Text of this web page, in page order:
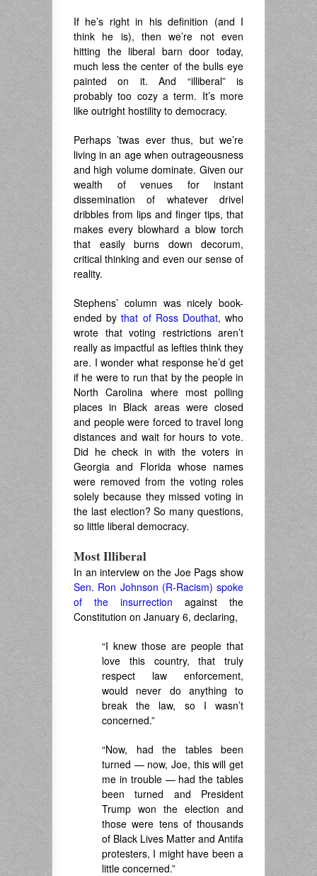
If he’s right in his definition (and I
think he is), then we’re not even
hitting the liberal barn door today,
much less the center of the bulls eye
painted on it. And “illiberal” is
probably too cozy a term. It’s more
like outright hostility to democracy.
Perhaps ’twas ever thus, but we’re
living in an age when outrageousness
and high volume dominate. Given our
wealth of venues for instant
dissemination of whatever drivel
dribbles from lips and finger tips, that
makes every blowhard a blow torch
that easily burns down decorum,
critical thinking and even our sense of
reality.
Stephens’ column was nicely book-
ended bythat of Ross Douthat, who
wrote that voting restrictions aren’t
really as impactful as lefties think they
are. I wonder what response he’d get
if he were to run that by the people in
North Carolina where most polling
places in Black areas were closed
and people were forced to travel long
distances and wait for hours to vote.
Did he check in with the voters in
Georgia and Florida whose names
were removed from the voting roles
solely because they missed voting in
the last election? So many questions,
so little liberal democracy.
Most Illiberal
In an interview on the Joe Pags show
Sen. Ron Johnson (R-Racism) spoke
of the insurrection against the
Constitution on January 6, declaring,
“I knew those are people that
love this country, that truly
respect law enforcement,
would never do anything to
break the law, so I wasn’t
concerned.”
“Now, had the tables been
turned — now, Joe, this will get
me in trouble — had the tables
been turned and President
Trump won the election and
those were tens of thousands
of Black Lives Matter and Antifa
protesters, I might have been a
little concerned.”